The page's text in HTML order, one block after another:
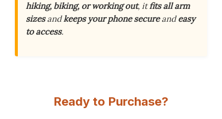
hiking, biking, or working out, itfits all arm
sizesandkeeps your phone secureandeasy
to access.
Ready to Purchase?